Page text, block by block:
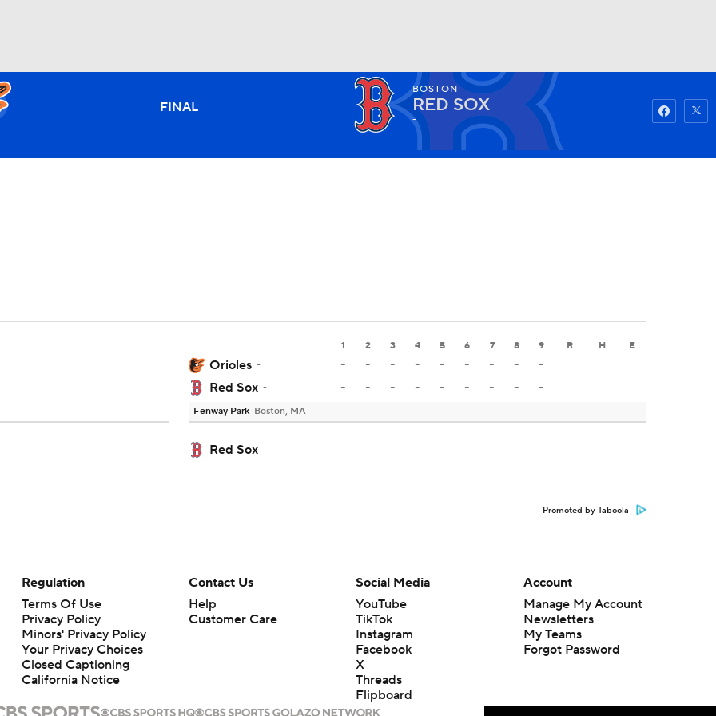
Watch Fantasy
FINAL
BOSTON
RED SOX
-
1 2 3 4 5 6 7 8 9 R H E
Orioles - - - - - - - - -
-
Red Sox - - - - - - - - - -
Fenway Park Boston, MA
Red Sox
Promoted by Taboola
Regulation
Terms Of Use
Privacy Policy
Minors' Privacy Policy
Your Privacy Choices
Closed Captioning
California Notice
Contact Us
Help
Customer Care
Social Media
YouTube
TikTok
Instagram
Facebook
X
Threads
Flipboard
Account
Manage My Account
Newsletters
My Teams
Forgot Password